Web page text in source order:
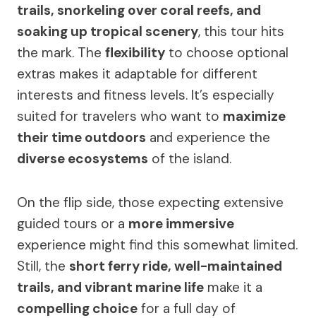
trails, snorkeling over coral reefs, and
soaking up tropical scenery, this tour hits
the mark. The flexibility to choose optional
extras makes it adaptable for different
interests and fitness levels. It’s especially
suited for travelers who want to maximize
their time outdoors and experience the
diverse ecosystems of the island.
On the flip side, those expecting extensive
guided tours or a more immersive
experience might find this somewhat limited.
Still, the short ferry ride, well-maintained
trails, and vibrant marine life make it a
compelling choice for a full day of